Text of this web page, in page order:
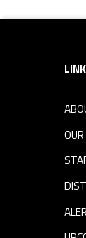
o
f
T
r
a
n